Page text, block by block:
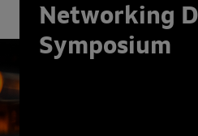
Networking
Symposium